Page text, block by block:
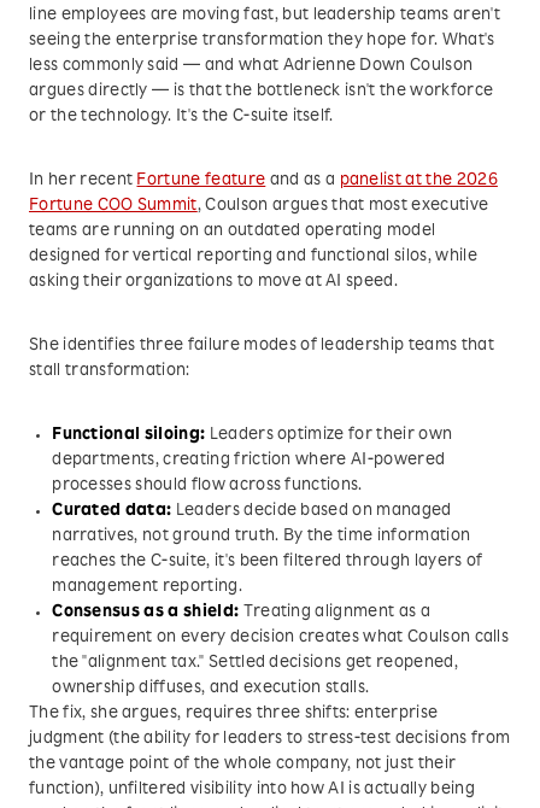
line employees are moving fast, but leadership teams aren't
seeing the enterprise transformation they hope for. What's
less commonly said — and what Adrienne Down Coulson
argues directly — is that the bottleneck isn't the workforce
or the technology. It's the C-suite itself.
In her recent Fortune feature and as a panelist at the 2026
Fortune COO Summit, Coulson argues that most executive
teams are running on an outdated operating model
designed for vertical reporting and functional silos, while
asking their organizations to move at AI speed.
She identifies three failure modes of leadership teams that
stall transformation:
Functional siloing: Leaders optimize for their own
departments, creating friction where AI-powered
processes should flow across functions.
Curated data: Leaders decide based on managed
narratives, not ground truth. By the time information
reaches the C-suite, it's been filtered through layers of
management reporting.
Consensus as a shield: Treating alignment as a
requirement on every decision creates what Coulson calls
the "alignment tax." Settled decisions get reopened,
ownership diffuses, and execution stalls.
The fix, she argues, requires three shifts: enterprise
judgment (the ability for leaders to stress-test decisions from
the vantage point of the whole company, not just their
function), unfiltered visibility into how AI is actually being